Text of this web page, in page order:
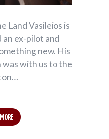
Land Vasileios is
ex-pilot and
new. His
with us to the